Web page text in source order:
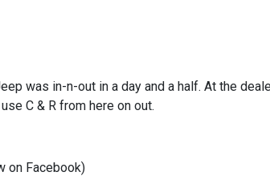
was in-n-out in a day and a half. At the
C & R from here on out.
on Facebook)